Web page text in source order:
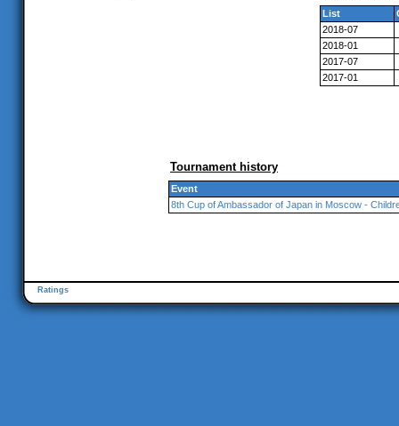
List
2018-07
2018-01
2017-07
2017-01
Tournament history
Event
8th Cup of Ambassador of Japan in Moscow -
Ratings